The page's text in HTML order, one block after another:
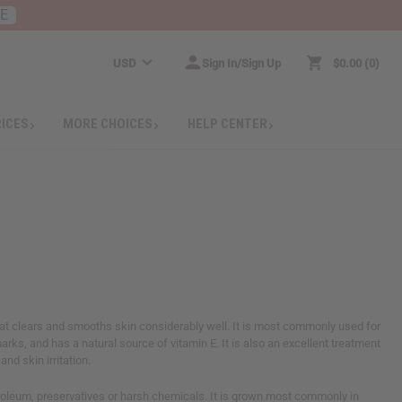
USD Sign In/Sign Up $0.00 0
clears and smooths skin considerably well. It is most commonly used for
and has a natural source of vitamin E. It is also an excellent treatment
skin irritation.
preservatives or harsh chemicals. It is grown most commonly in